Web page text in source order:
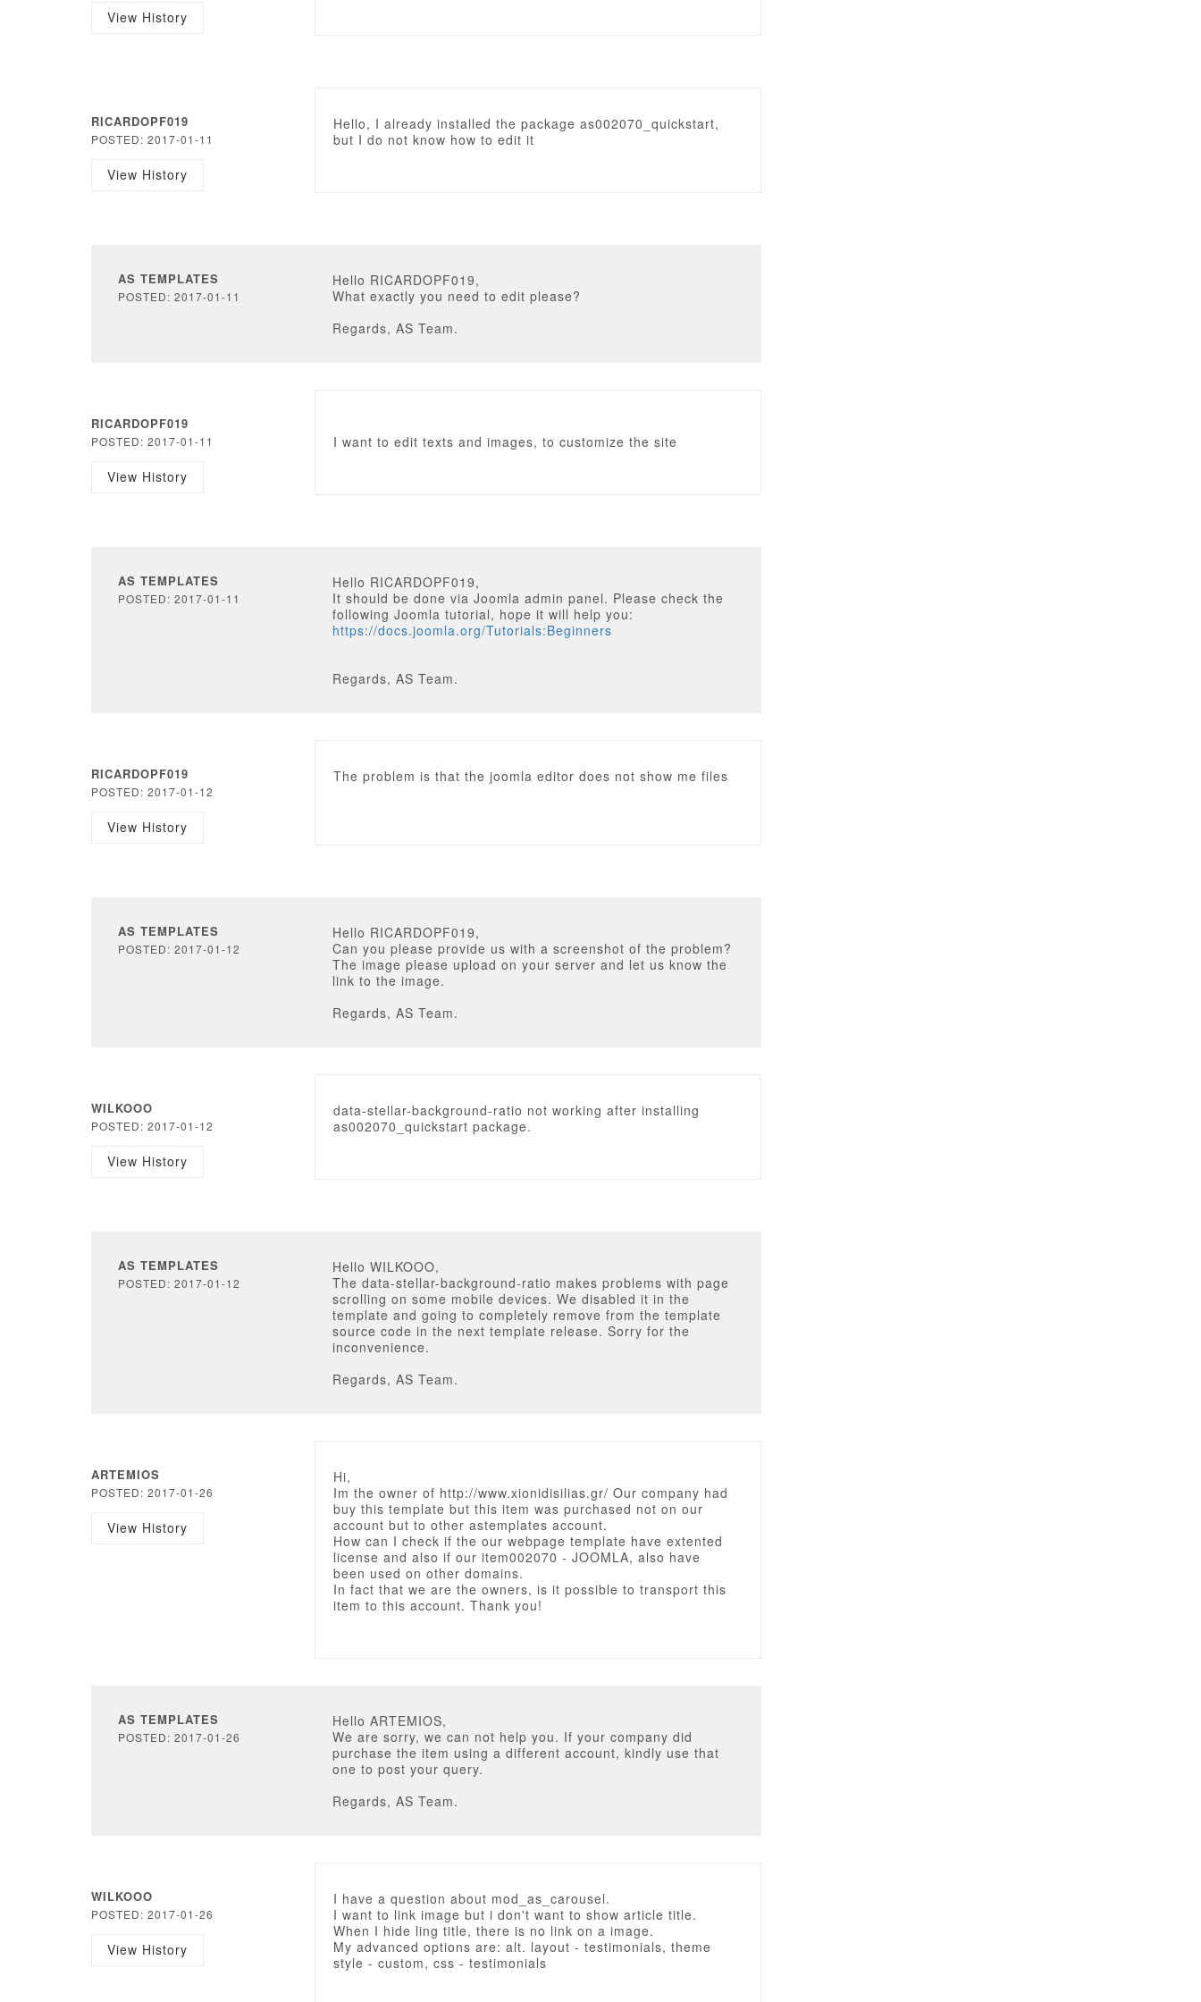
View History
RICARDOPF019
POSTED: 2017-01-11
View History
Hello, I already installed the package as002070_quickstart,
but I do not know how to edit it
AS TEMPLATES
POSTED: 2017-01-11
Hello RICARDOPF019,
What exactly you need to edit please?
Regards, AS Team.
RICARDOPF019
POSTED: 2017-01-11
View History
I want to edit texts and images, to customize the site
AS TEMPLATES
POSTED: 2017-01-11
Hello RICARDOPF019,
It should be done via Joomla admin panel. Please check the
following Joomla tutorial, hope it will help you:
https://docs.joomla.org/Tutorials:Beginners
Regards, AS Team.
RICARDOPF019
POSTED: 2017-01-12
View History
The problem is that the joomla editor does not show me files
AS TEMPLATES
POSTED: 2017-01-12
Hello RICARDOPF019,
Can you please provide us with a screenshot of the problem?
The image please upload on your server and let us know the
link to the image.
Regards, AS Team.
WILKOOO
POSTED: 2017-01-12
View History
data-stellar-background-ratio not working after installing
as002070_quickstart package.
AS TEMPLATES
POSTED: 2017-01-12
Hello WILKOOO,
The data-stellar-background-ratio makes problems with page
scrolling on some mobile devices. We disabled it in the
template and going to completely remove from the template
source code in the next template release. Sorry for the
inconvenience.
Regards, AS Team.
ARTEMIOS
POSTED: 2017-01-26
View History
Hi,
Im the owner of http://www.xionidisilias.gr/ Our company had
buy this template but this item was purchased not on our
account but to other astemplates account.
How can I check if the our webpage template have extented
license and also if our item002070 - JOOMLA, also have
been used on other domains.
In fact that we are the owners, is it possible to transport this
item to this account. Thank you!
AS TEMPLATES
POSTED: 2017-01-26
Hello ARTEMIOS,
We are sorry, we can not help you. If your company did
purchase the item using a different account, kindly use that
one to post your query.
Regards, AS Team.
WILKOOO
POSTED: 2017-01-26
View History
I have a question about mod_as_carousel.
I want to link image but i don't want to show article title.
When I hide ling title, there is no link on a image.
My advanced options are: alt. layout - testimonials, theme
style - custom, css - testimonials